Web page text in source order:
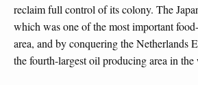
reclaim full control of its colony. The
which was one of the most important
area, and by conquering the Netherlands
the fourth-largest oil producing area in